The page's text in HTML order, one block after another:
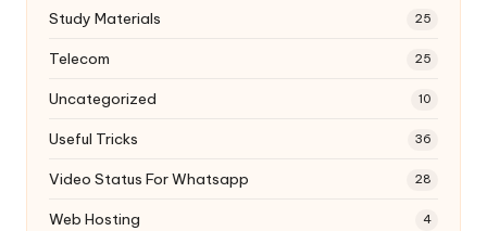
Study Materials 25
Telecom 25
Uncategorized 10
Useful Tricks 36
Video Status For Whatsapp 28
Web Hosting 4